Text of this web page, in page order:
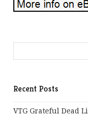
Recent Posts
VTG Grateful Dead